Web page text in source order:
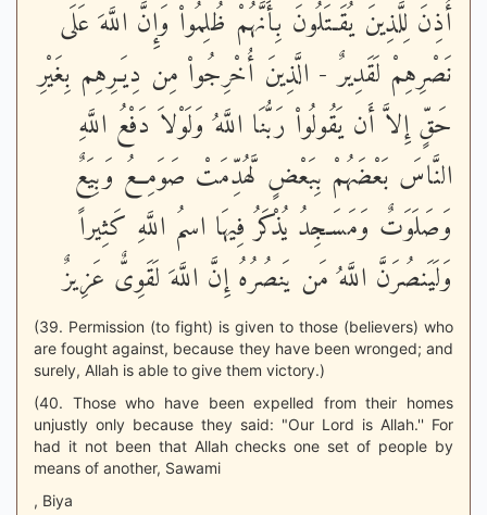
أُذِنَ لِلَّذِينَ يُقَـتَلُونَ بِأَنَّهُمْ ظُلِمُواْ وَإِنَّ اللَّهَ عَلَى
نَصْرِهِمْ لَقَدِيرٌ - الَّذِينَ أُخْرِجُواْ مِن دِيَـرِهِم بِغَيْرِ
حَقٍّ إِلاَّ أَن يَقُولُواْ رَبُّنَا اللَّهُ وَلَوْلاَ دَفْعُ اللَّهِ
النَّاسَ بَعْضَهُمْ بِبَعْضٍ لَّهُدِّمَتْ صَوَمِعُ وَبِيَعٌ
وَصَلَوَتٌ وَمَسَـجِدُ يُذْكَرُ فِيهَا اسمُ اللَّهِ كَثِيراً
وَلَيَنصُرَنَّ اللَّهُ مَن يَنصُرُهُ إِنَّ اللَّهَ لَقَوِىٌّ عَزِيزٌ
(39. Permission (to fight) is given to those (believers) who
are fought against, because they have been wronged; and
surely, Allah is able to give them victory.)
(40. Those who have been expelled from their homes
unjustly only because they said: "Our Lord is Allah.'' For
had it not been that Allah checks one set of people by
means of another, Sawami
, Biya